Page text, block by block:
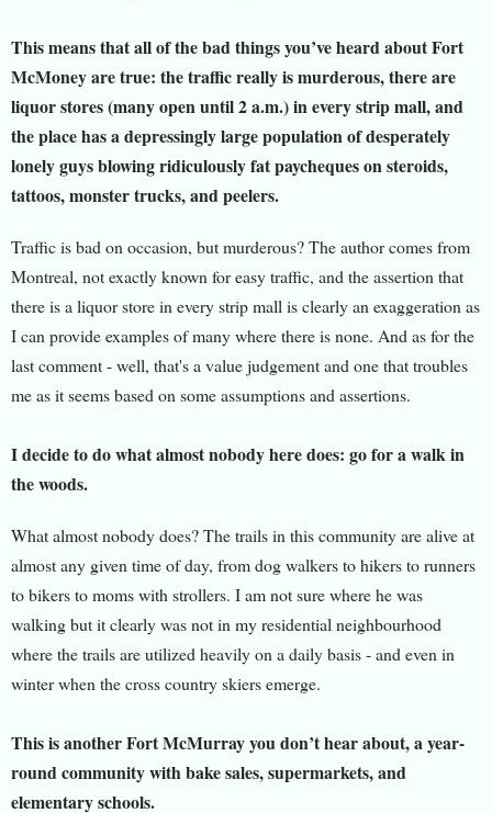
This means that all of the bad things you’ve heard about Fort
McMoney are true: the traffic really is murderous, there are
liquor stores (many open until 2 a.m.) in every strip mall, and
the place has a depressingly large population of desperately
lonely guys blowing ridiculously fat paycheques on steroids,
tattoos, monster trucks, and peelers.
Traffic is bad on occasion, but murderous? The author comes from
Montreal, not exactly known for easy traffic, and the assertion that
there is a liquor store in every strip mall is clearly an exaggeration as
I can provide examples of many where there is none. And as for the
last comment - well, that's a value judgement and one that troubles
me as it seems based on some assumptions and assertions.
I decide to do what almost nobody here does: go for a walk in
the woods.
What almost nobody does? The trails in this community are alive at
almost any given time of day, from dog walkers to hikers to runners
to bikers to moms with strollers. I am not sure where he was
walking but it clearly was not in my residential neighbourhood
where the trails are utilized heavily on a daily basis - and even in
winter when the cross country skiers emerge.
This is another Fort McMurray you don’t hear about, a year-
round community with bake sales, supermarkets, and
elementary schools.